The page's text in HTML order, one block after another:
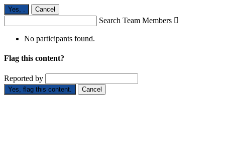
Yes, Cancel
Search Team Members 
No participants found.
Flag this content?
Reported by
Yes, flag this content. Cancel